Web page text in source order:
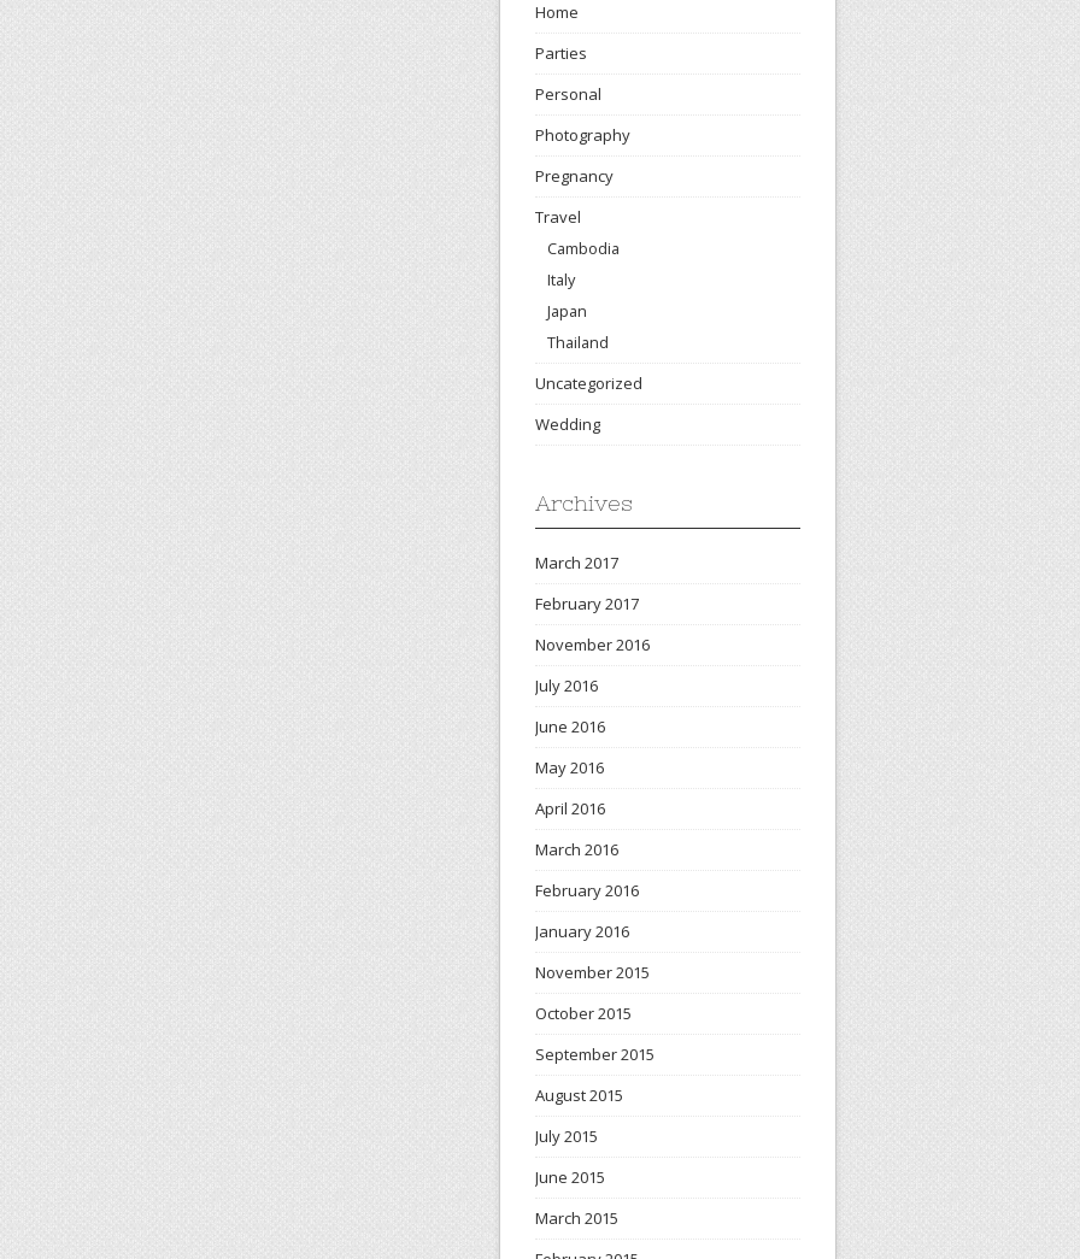
Home
Parties
Personal
Photography
Pregnancy
Travel
Cambodia
Italy
Japan
Thailand
Uncategorized
Wedding
Archives
March 2017
February 2017
November 2016
July 2016
June 2016
May 2016
April 2016
March 2016
February 2016
January 2016
November 2015
October 2015
September 2015
August 2015
July 2015
June 2015
March 2015